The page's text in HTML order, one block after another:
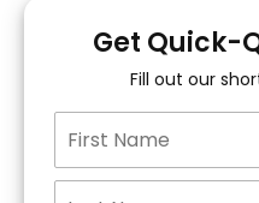
15+
you
Get Quick-
Fill out our